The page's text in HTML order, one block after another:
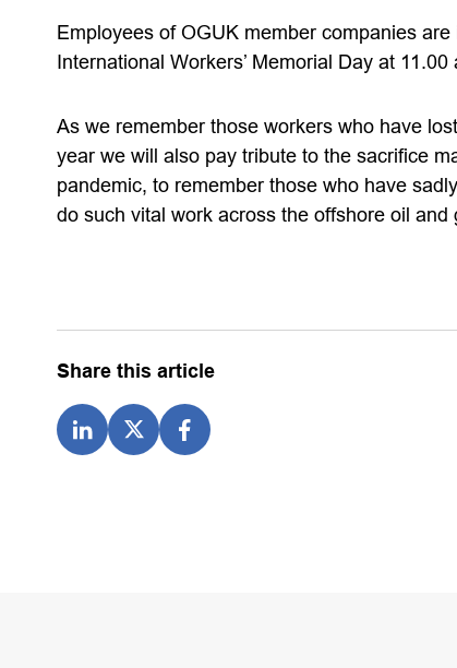
Employees of OGUK member companies
International Workers’ Memorial Day at
As we remember those workers who have
year we will also pay tribute to the sacrifice
pandemic, to remember those who have
do such vital work across the offshore oil and
Share this article